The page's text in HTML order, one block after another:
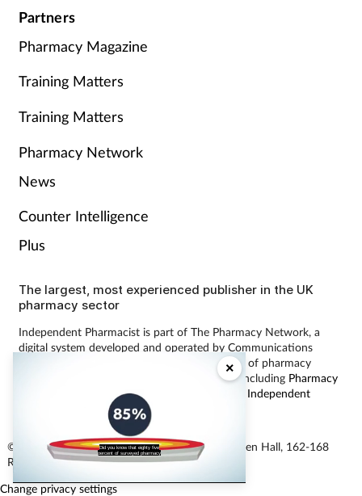
Did you know that eighty five
percent of surveyed pharmacy
×
Partners
Pharmacy Magazine
Training Matters
Training Matters
Pharmacy Network
News
Counter Intelligence
Plus
The largest, most experienced publisher in the UK
pharmacy sector
Independent Pharmacist is part of The Pharmacy Network, a
digital system developed and operated by Communications
International Group, the UK’s largest provider of pharmacy
learning content and publisher of magazines including Pharmacy
Training Matters
Independent
© Communications International Group Ltd, Linen Hall, 162-168
Regent Street, London W1B 5TB
Change privacy settings